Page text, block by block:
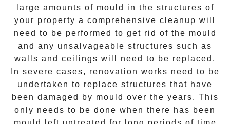
large amounts of mould in the structures of
your property a comprehensive cleanup will
need to be performed to get rid of the mould
and any unsalvageable structures such as
walls and ceilings will need to be replaced.
In severe cases, renovation works need to be
undertaken to replace structures that have
been damaged by mould over the years. This
only needs to be done when there has been